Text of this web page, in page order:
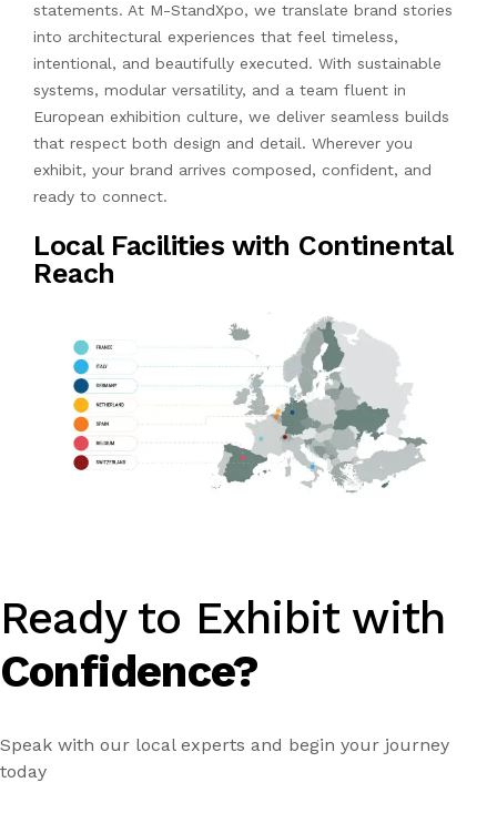
statements. At M-StandXpo, we translate brand stories
into architectural experiences that feel timeless,
intentional, and beautifully executed. With sustainable
systems, modular versatility, and a team fluent in
European exhibition culture, we deliver seamless builds
that respect both design and detail. Wherever you
exhibit, your brand arrives composed, confident, and
ready to connect.
Local Facilities with Continental
Reach
Ready to Exhibit with
Confidence?
Speak with our local experts and begin your journey
today